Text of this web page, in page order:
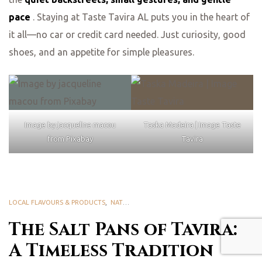
pace . Staying at Taste Tavira AL puts you in the heart of
it all—no car or credit card needed. Just curiosity, good
shoes, and an appetite for simple pleasures.
Image by jacqueline macou
from Pixabay
Taska Madeira | Image Taste
Tavira
The Salt Pans of Tavira:
A Timeless Tradition
LOCAL FLAVOURS & PRODUCTS NATURE & BIODIVERSITY